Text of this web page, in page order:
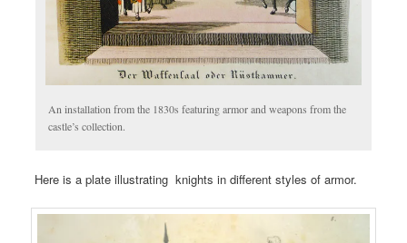
An installation from the 1830s featuring armor and weapons from the
castle’s collection.
Here is a plate illustrating knights in different styles of armor.